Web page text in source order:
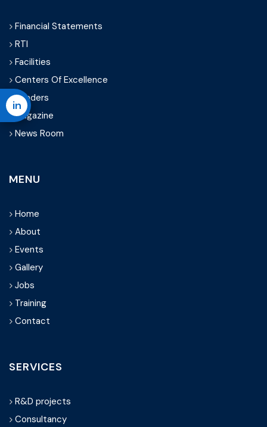
Financial Statements
RTI
Facilities
Centers Of Excellence
Tenders
Magazine
News Room
MENU
Home
About
Events
Gallery
Jobs
Training
Contact
SERVICES
R&D projects
Consultancy
in